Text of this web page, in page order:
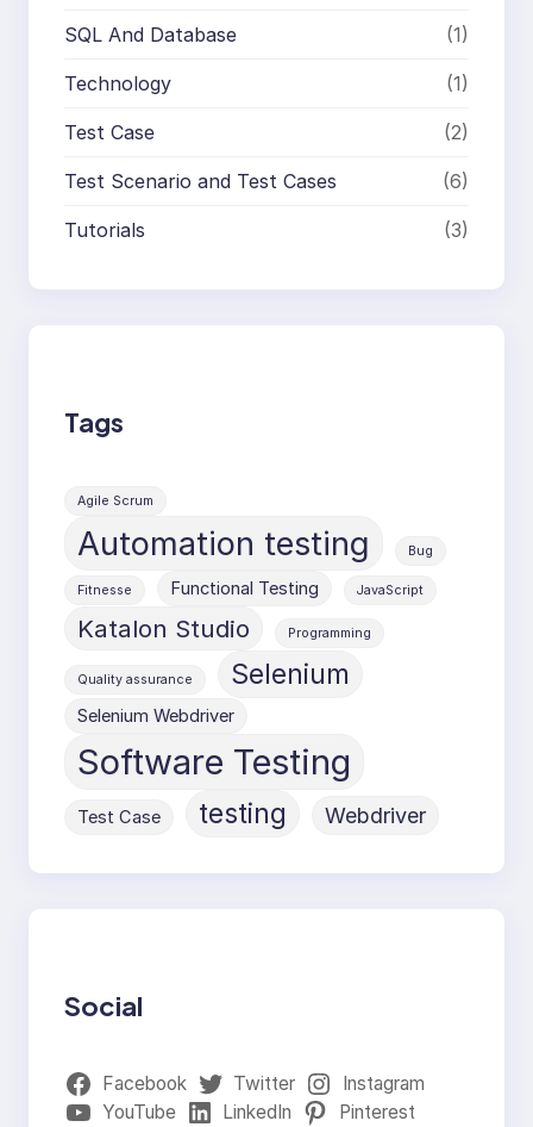
SQL And Database (1)
Technology (1)
Test Case (2)
Test Scenario and Test Cases (6)
Tutorials (3)
Tags
Agile Scrum
Automation testing Bug
Fitnesse Functional Testing JavaScript
Katalon Studio Programming
Quality assurance Selenium
Selenium Webdriver
Software Testing
Test Case testing Webdriver
Social
Facebook Twitter
Instagram
YouTube
LinkedIn Pinterest